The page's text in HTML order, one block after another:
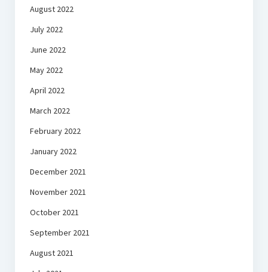
August 2022
July 2022
June 2022
May 2022
April 2022
March 2022
February 2022
January 2022
December 2021
November 2021
October 2021
September 2021
August 2021